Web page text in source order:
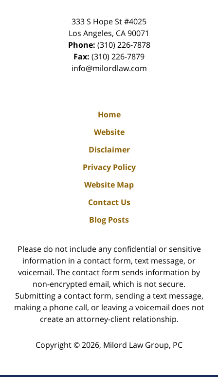
333 S Hope St#4025
Los Angeles, CA90071
Phone: (310) 226-7878
Fax: (310) 226-7879
info@milordlaw.com
Home
Website
Disclaimer
Privacy Policy
Website Map
Contact Us
Blog Posts
Please do not include any confidential or sensitive
information in a contact form, text message, or
voicemail. The contact form sends information by
non-encrypted email, which is not secure.
Submitting a contact form, sending a text message,
making a phone call, or leaving a voicemail does not
create an attorney-client relationship.
Copyright ©2026, Milord Law Group, PC